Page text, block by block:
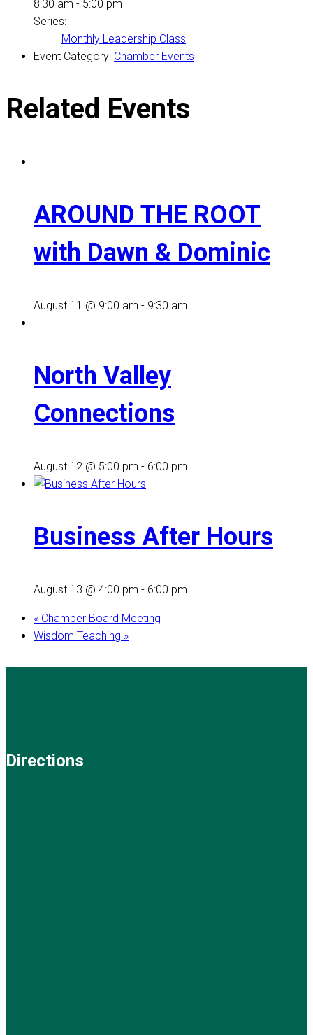
8:30 am - 5:00 pm
Series:
Monthly Leadership Class
Event Category: Chamber Events
Related Events
AROUND THE ROOT
with Dawn & Dominic
August 11 @ 9:00 am - 9:30 am
North Valley
Connections
August 12 @ 5:00 pm - 6:00 pm
Business After Hours
August 13 @ 4:00 pm - 6:00 pm
« Chamber Board Meeting
Wisdom Teaching »
Directions